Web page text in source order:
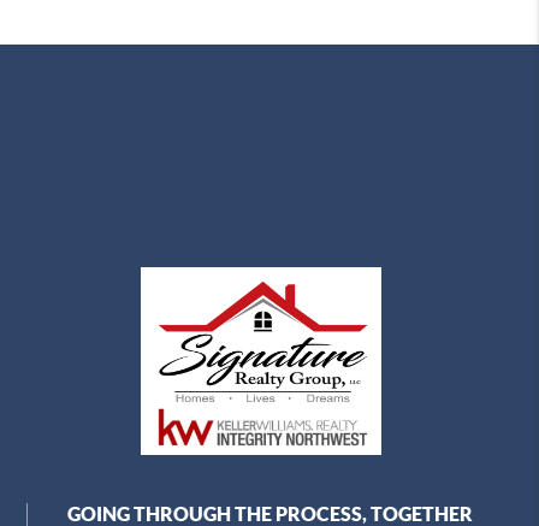
GOING THROUGH THE PROCESS, TOGETHER